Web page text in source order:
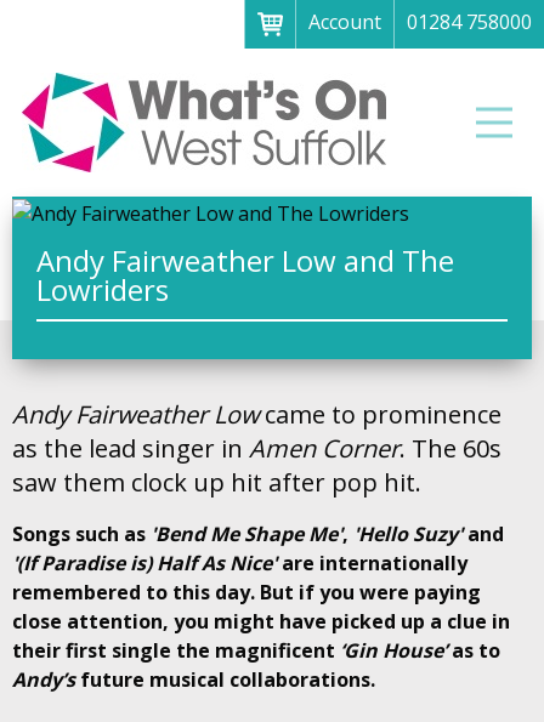
Account
01284 758000
Menu
Home
About
What's on
Art galleries & exhibitions
Family fun
Music, theatre & comedy
Parks & gardens
Andy Fairweather Low and The
Lowriders
Andy Fairweather Lowcame to prominence
as the lead singer in Amen Corner. The 60s
saw them clock up hit after pop hit.
Songs such as 'Bend Me Shape Me', 'Hello Suzy'and
'(If Paradise is) Half As Nice'are internationally
remembered to this day. But if you were paying
close attention, you might have picked up a clue in
their first single the magnificent ‘Gin House’as to
Andy’sfuture musical collaborations.